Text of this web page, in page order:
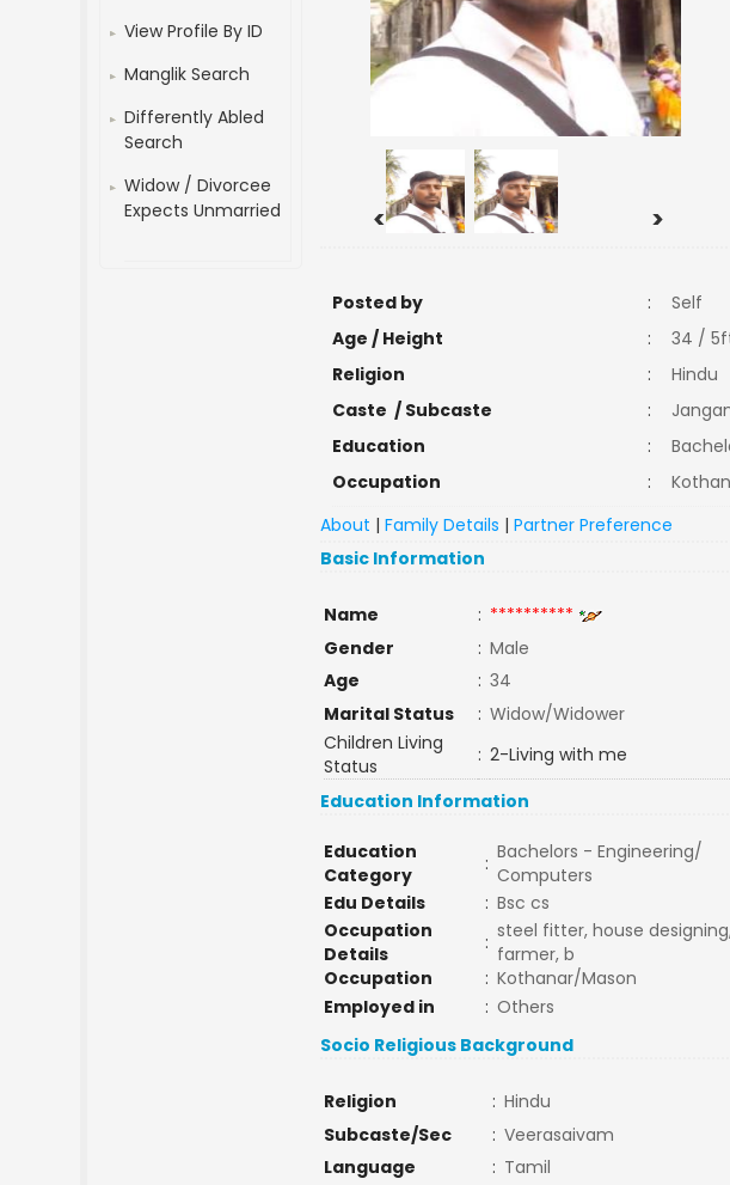
View Profile By ID
Manglik Search
Differently Abled
Search
Widow / Divorcee
Expects Unmarried
< >
Posted by :
Self
Age / Height
:
34 /
Religion
:
Hindu
Caste / Subcaste
:
Education
:
Occupation
:
About |Family Details |Partner Preference
Basic Information
Name : **********
Gender
: Male
Age
: 34
Marital Status
: Widow/Widower
Children Living
Status
: 2-Living with me
Education Information
Education
Category
: Bachelors - Engineering/
Computers
Edu Details
: Bsc cs
Occupation
Details
: steel fitter, house
farmer, b
Occupation
: Kothanar/Mason
Employed in
: Others
Socio Religious Background
Religion : Hindu
Subcaste/Sec
: Veerasaivam
Language
: Tamil